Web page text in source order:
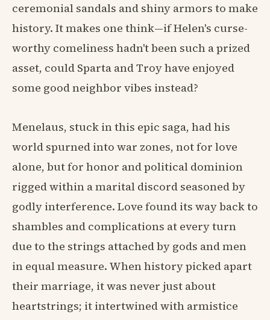
ceremonial sandals and shiny armors to make
history. It makes one think—if Helen's curse-
worthy comeliness hadn't been such a prized
asset, could Sparta and Troy have enjoyed
some good neighbor vibes instead?
Menelaus, stuck in this epic saga, had his
world spurned into war zones, not for love
alone, but for honor and political dominion
rigged within a marital discord seasoned by
godly interference. Love found its way back to
shambles and complications at every turn
due to the strings attached by gods and men
in equal measure. When history picked apart
their marriage, it was never just about
heartstrings; it intertwined with armistice